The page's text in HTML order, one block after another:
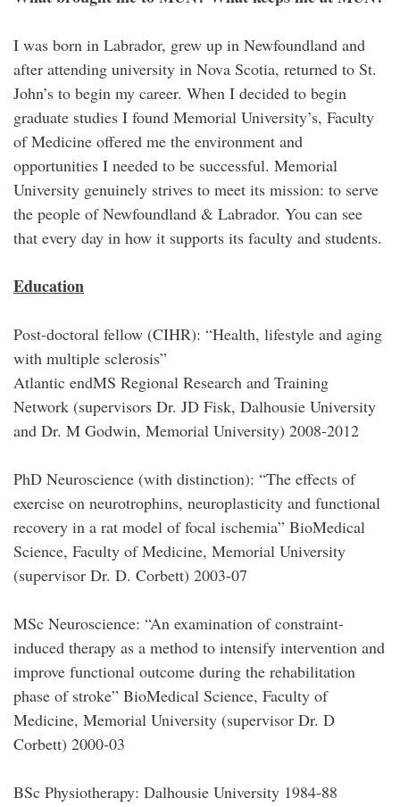
I was born in Labrador, grew up in Newfoundland and
after attending university in Nova Scotia, returned to St.
John’s to begin my career. When I decided to begin
graduate studies I found Memorial University’s, Faculty
of Medicine offered me the environment and
opportunities I needed to be successful. Memorial
University genuinely strives to meet its mission: to serve
the people of Newfoundland & Labrador. You can see
that every day in how it supports its faculty and students.
Education
Post-doctoral fellow (CIHR): “Health, lifestyle and aging
with multiple sclerosis”
Atlantic endMS Regional Research and Training
Network (supervisors Dr. JD Fisk, Dalhousie University
and Dr. M Godwin, Memorial University) 2008-2012
PhD Neuroscience (with distinction): “The effects of
exercise on neurotrophins, neuroplasticity and functional
recovery in a rat model of focal ischemia” BioMedical
Science, Faculty of Medicine, Memorial University
(supervisor Dr. D. Corbett) 2003-07
MSc Neuroscience: “An examination of constraint-
induced therapy as a method to intensify intervention and
improve functional outcome during the rehabilitation
phase of stroke” BioMedical Science, Faculty of
Medicine, Memorial University (supervisor Dr. D
Corbett) 2000-03
BSc Physiotherapy: Dalhousie University 1984-88